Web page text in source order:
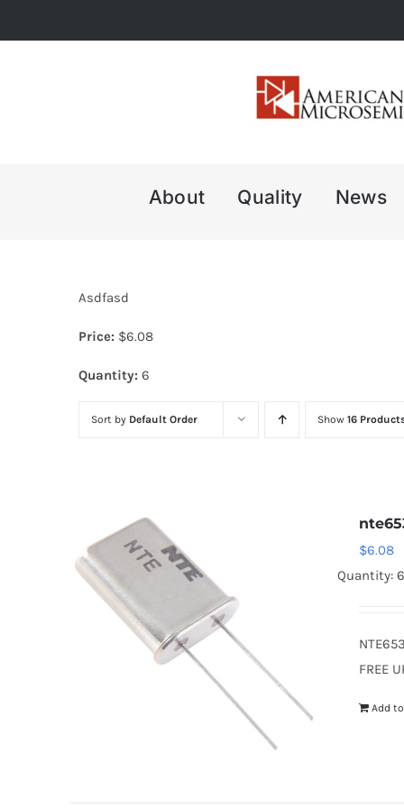
to
About Quality News
Asdfasd
Price: $6.08
Quantity: 6
Sort by Default Order Show 16
$6.08
Quantity:
FREE
Add